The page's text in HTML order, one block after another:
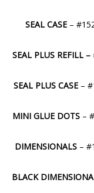
SEAL CASE –
SEAL PLUS REFILL –
SEAL PLUS CASE –
MINI GLUE DOTS–
DIMENSIONALS –
BLACK